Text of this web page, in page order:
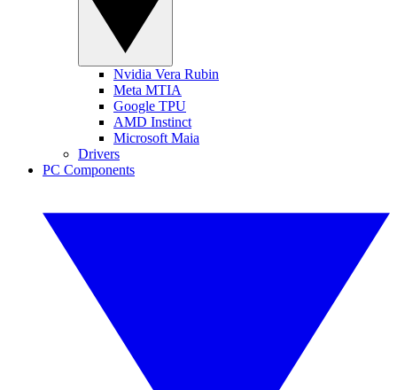
Nvidia Vera Rubin
Meta MTIA
Google TPU
AMD Instinct
Microsoft Maia
Drivers
PC Components